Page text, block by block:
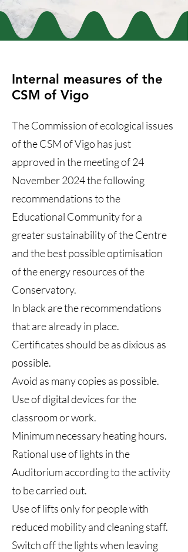
Internal measures of the
CSM of Vigo
The Commission of ecological issues
of the CSM of Vigo has just
approved in the meeting of 24
November 2024 the following
recommendations to the
Educational Community for a
greater sustainability of the Centre
and the best possible optimisation
of the energy resources of the
Conservatory.
In black are the recommendations
that are already in place.
Certificates should be as dixious as
possible.
Avoid as many copies as possible.
Use of digital devices for the
classroom or work.
Minimum necessary heating hours.
Rational use of lights in the
Auditorium according to the activity
to be carried out.
Use of lifts only for people with
reduced mobility and cleaning staff.
Switch off the lights when leaving